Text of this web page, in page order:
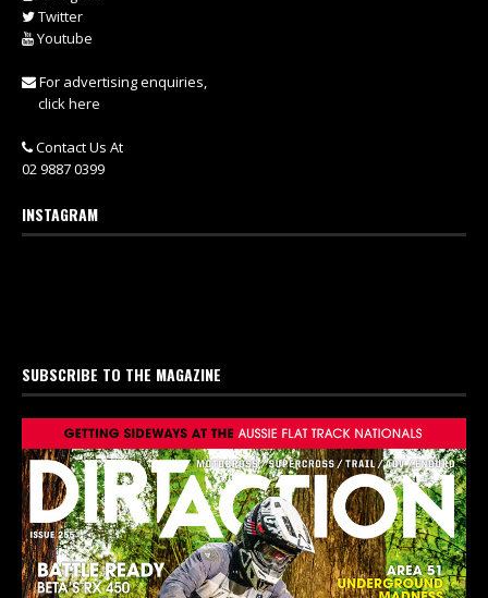
Twitter
Youtube
For advertising enquiries,
click here
Contact Us At
02 9887 0399
INSTAGRAM
SUBSCRIBE TO THE MAGAZINE